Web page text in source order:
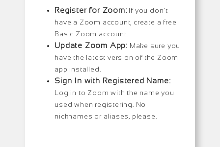
Register for Zoom: If you don’t
have a Zoom account, create a free
Basic Zoom account.
Update Zoom App: Make sure you
have the latest version of the Zoom
app installed.
Sign In with Registered Name:
Log in to Zoom with the name you
used when registering. No
nicknames or aliases, please.